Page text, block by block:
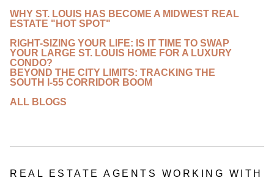
WHY ST. LOUIS HAS BECOME A MIDWEST REAL
ESTATE "HOT SPOT"
RIGHT-SIZING YOUR LIFE: IS IT TIME TO SWAP
YOUR LARGE ST. LOUIS HOME FOR A LUXURY
CONDO?
BEYOND THE CITY LIMITS: TRACKING THE
SOUTH I-55 CORRIDOR BOOM
ALL BLOGS
REAL ESTATE AGENTS WORKING WITH